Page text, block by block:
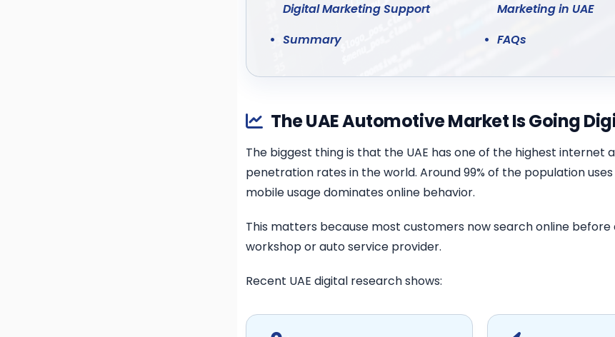
Digital Marketing Support
Marketing in UAE
Summary
FAQs
The UAE Automotive Market Is Going
The biggest thing is that the UAE has one of the highest internet
penetration rates in the world. Around 99% of the population
mobile usage dominates online behavior.
This matters because most customers now search online before
workshop or auto service provider.
Recent UAE digital research shows: